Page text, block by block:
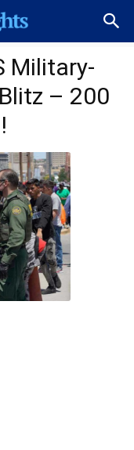
Military-
– 200